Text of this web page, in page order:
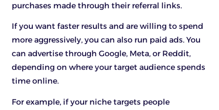
purchases made through their referral links.
If you want faster results and are willing to spend
more aggressively, you can also run paid ads. You
can advertise through Google, Meta, or Reddit,
depending on where your target audience spends
time online.
For example, if your niche targets people